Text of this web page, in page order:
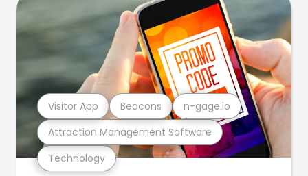
Technology
Attraction Management Software
Visitor App Beacons n-gage.io